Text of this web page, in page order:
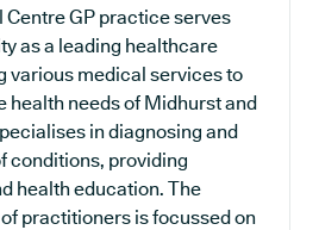
GP practice serves
as a leading healthcare
various medical services to
health needs of Midhurst and
in diagnosing and
conditions, providing
health education. The
practitioners is focussed on